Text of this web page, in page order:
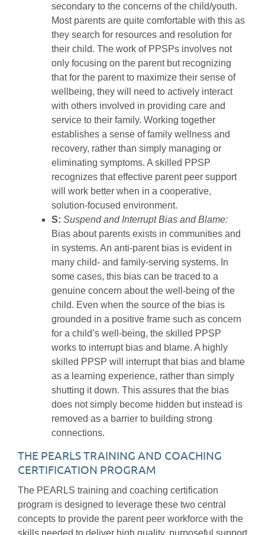
secondary to the concerns of the child/youth.
Most parents are quite comfortable with this as
they search for resources and resolution for
their child. The work of PPSPs involves not
only focusing on the parent but recognizing
that for the parent to maximize their sense of
wellbeing, they will need to actively interact
with others involved in providing care and
service to their family. Working together
establishes a sense of family wellness and
recovery, rather than simply managing or
eliminating symptoms. A skilled PPSP
recognizes that effective parent peer support
will work better when in a cooperative,
solution-focused environment.
S: Suspend and Interrupt Bias and Blame:
Bias about parents exists in communities and
in systems. An anti-parent bias is evident in
many child- and family-serving systems. In
some cases, this bias can be traced to a
genuine concern about the well-being of the
child. Even when the source of the bias is
grounded in a positive frame such as concern
for a child’s well-being, the skilled PPSP
works to interrupt bias and blame. A highly
skilled PPSP will interrupt that bias and blame
as a learning experience, rather than simply
shutting it down. This assures that the bias
does not simply become hidden but instead is
removed as a barrier to building strong
connections.
THE PEARLS TRAINING AND COACHING
CERTIFICATION PROGRAM
The PEARLS training and coaching certification
program is designed to leverage these two central
concepts to provide the parent peer workforce with the
skills needed to deliver high quality, purposeful support